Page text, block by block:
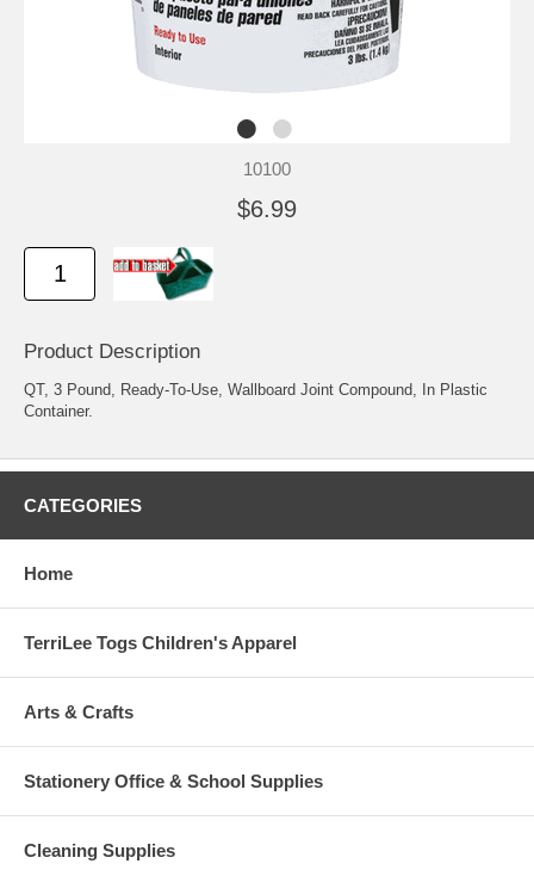
10100
$6.99
Product Description
QT, 3 Pound, Ready-To-Use, Wallboard Joint Compound, In Plastic
Container.
CATEGORIES
Home
TerriLee Togs Children's Apparel
Arts & Crafts
Stationery Office & School Supplies
Cleaning Supplies